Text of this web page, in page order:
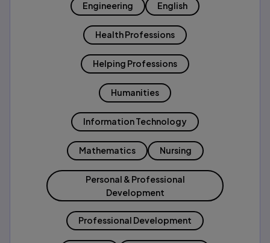
Engineering English
Health Professions
Helping Professions
Humanities
Information Technology
Mathematics Nursing
Personal & Professional
Development
Professional Development